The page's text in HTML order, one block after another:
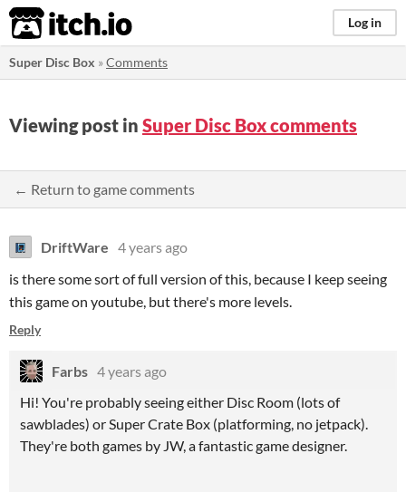
itch.io Log in
Super Disc Box »Comments
Viewing post in Super Disc Box comments
← Return to game comments
DriftWare 4 years ago
is there some sort of full version of this, because I keep seeing
this game on youtube, but there's more levels.
Reply
Farbs 4 years ago
Hi! You're probably seeing either Disc Room (lots of
sawblades) or Super Crate Box (platforming, no jetpack).
They're both games by JW, a fantastic game designer.